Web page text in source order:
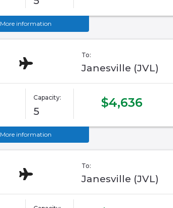
More information
To:
Janesville (JVL)
Capacity:
5
$4,636
More information
To:
Janesville (JVL)